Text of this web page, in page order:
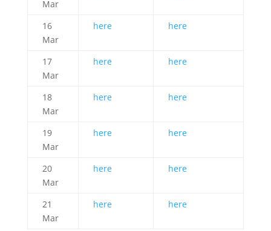
Mar
16
Mar
here here
17
Mar
here here
18
Mar
here here
19
Mar
here here
20
Mar
here here
21
Mar
here here